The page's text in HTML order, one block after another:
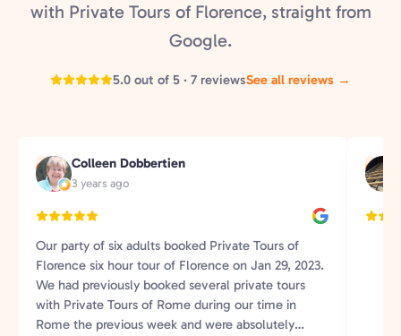
with Private Tours of Florence, straight from
Google.
5.0 out of 5 · 7 reviewsSee all reviews →
C Colleen Dobbertien
3 years ago
Our party of six adults booked Private Tours of
Florence six hour tour of Florence on Jan 29, 2023.
We had previously booked several private tours
with Private Tours of Rome during our time in
Rome the previous week and were absolutely
G